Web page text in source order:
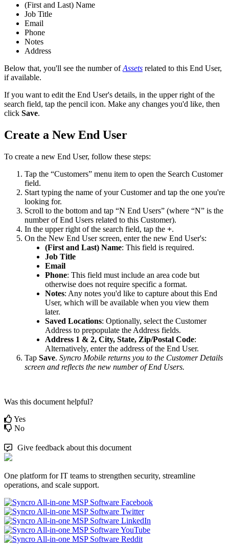
(First and Last) Name
Job Title
Email
Phone
Notes
Address
Below that, you'll see the number of Assets related to this End User,
if available.
If you want to edit the End User's details, in the upper right of the
search field, tap the pencil icon. Make any changes you'd like, then
click Save.
Create a New End User
To create a new End User, follow these steps:
Tap the “Customers” menu item to open the Search Customer
field.
Start typing the name of your Customer and tap the one you're
looking for.
Scroll to the bottom and tap “N End Users” (where “N” is the
number of End Users related to this Customer).
In the upper right of the search field, tap the +.
On the New End User screen, enter the new End User's:
(First and Last) Name: This field is required.
Job Title
Email
Phone: This field must include an area code but
otherwise does not require specific a format.
Notes: Any notes you'd like to capture about this End
User, which will be available when you view them
later.
Saved Locations: Optionally, select the Customer
Address to prepopulate the Address fields.
Address 1 & 2, City, State, Zip/Postal Code:
Alternatively, enter the address of the End User.
Tap Save. Syncro Mobile returns you to the Customer Details
screen and reflects the new number of End Users.
Was this document helpful?
Yes
No
Give feedback about this document
One platform for IT teams to strengthen security, streamline
operations, and scale support.